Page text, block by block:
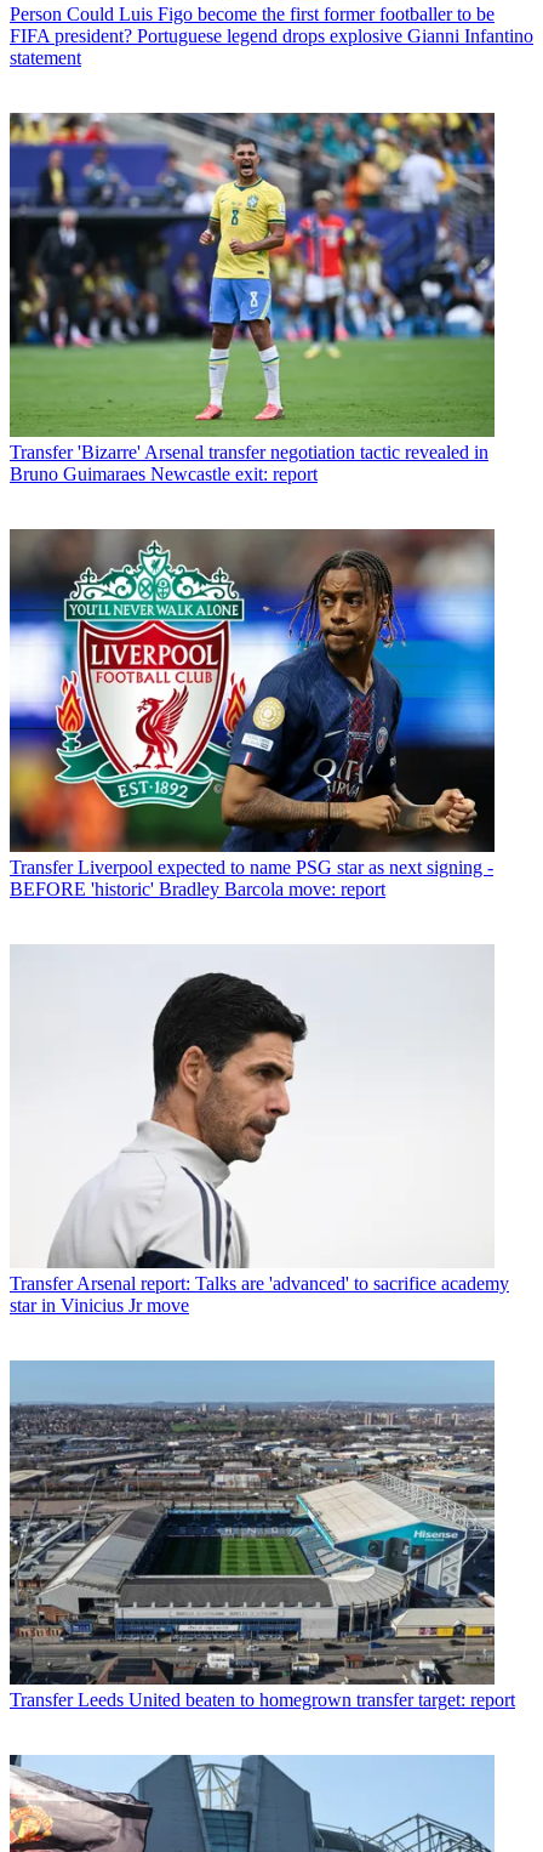
Person Could Luis Figo become the first former footballer to be
FIFA president? Portuguese legend drops explosive Gianni Infantino
statement
Transfer 'Bizarre' Arsenal transfer negotiation tactic revealed in
Bruno Guimaraes Newcastle exit: report
Transfer Liverpool expected to name PSG star as next signing -
BEFORE 'historic' Bradley Barcola move: report
Transfer Arsenal report: Talks are 'advanced' to sacrifice academy
star in Vinicius Jr move
Transfer Leeds United beaten to homegrown transfer target: report